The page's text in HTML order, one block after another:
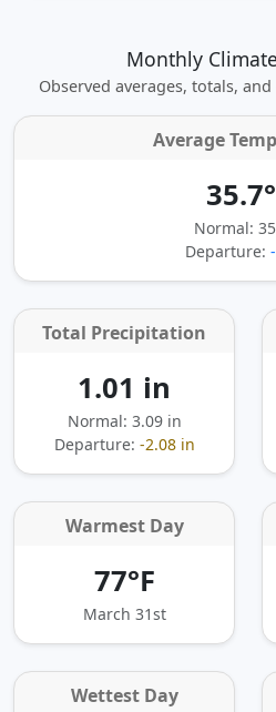
Monthly
Observed averages, totals,
Average
Normal:
Departure:
Total Precipitation
1.01 in
Normal: 3.09 in
Departure: -2.08 in
Warmest Day
77°F
March 31st
Wettest Day